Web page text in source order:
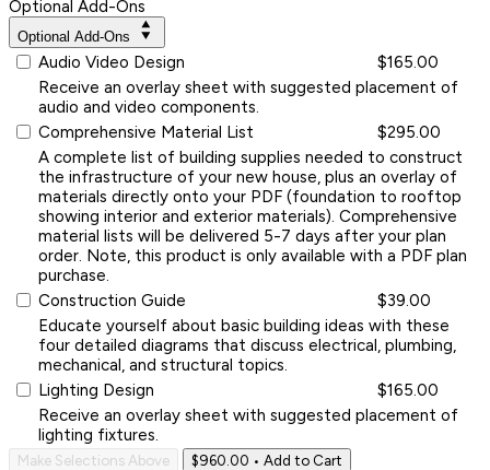
Optional Add-Ons
Optional Add-Ons
Audio Video Design
$165.00
Receive an overlay sheet with suggested placement of
audio and video components.
Comprehensive Material List
$295.00
A complete list of building supplies needed to construct
the infrastructure of your new house, plus an overlay of
materials directly onto your PDF (foundation to rooftop
showing interior and exterior materials). Comprehensive
material lists will be delivered 5-7 days after your plan
order. Note, this product is only available with a PDF plan
purchase.
Construction Guide
$39.00
Educate yourself about basic building ideas with these
four detailed diagrams that discuss electrical, plumbing,
mechanical, and structural topics.
Lighting Design
$165.00
Receive an overlay sheet with suggested placement of
lighting fixtures.
Make Selections Above $960.00 • Add to Cart